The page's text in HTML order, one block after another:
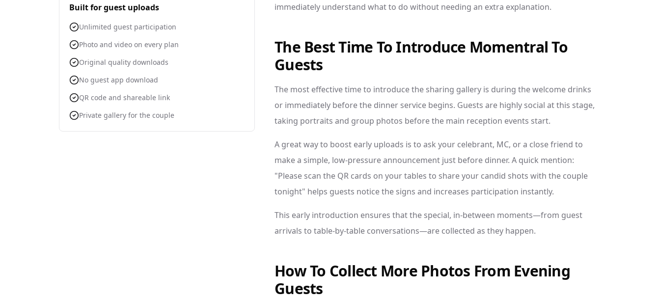
Built for guest uploads
Unlimited guest participation
Photo and video on every plan
Original quality downloads
No guest app download
QR code and shareable link
Private gallery for the couple
immediately understand what to do without needing an extra explanation.
The Best Time To Introduce Momentral To
Guests
The most effective time to introduce the sharing gallery is during the welcome drinks
or immediately before the dinner service begins. Guests are highly social at this stage,
taking portraits and group photos before the main reception events start.
A great way to boost early uploads is to ask your celebrant, MC, or a close friend to
make a simple, low-pressure announcement just before dinner. A quick mention:
"Please scan the QR cards on your tables to share your candid shots with the couple
tonight" helps guests notice the signs and increases participation instantly.
This early introduction ensures that the special, in-between moments—from guest
arrivals to table-by-table conversations—are collected as they happen.
How To Collect More Photos From Evening
Guests